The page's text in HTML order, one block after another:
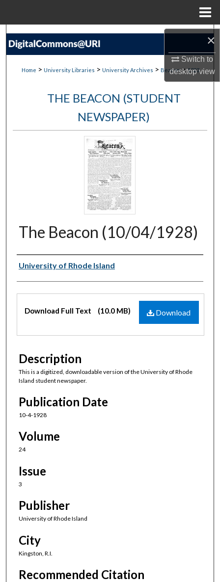
×
Switch to
desktopview
Search
Digital Commons Network™
Home > University Libraries > University Archives > Beacon > 1023
THE BEACON (STUDENT
NEWSPAPER)
The Beacon (10/04/1928)
Authors
University of Rhode Island
Files
Download
Download Full Text (10.0 MB)
Description
This is a digitized, downloadable version of the University of Rhode
Island student newspaper.
Publication Date
10-4-1928
Volume
24
Issue
3
Publisher
University of Rhode Island
City
Kingston, R.I.
Recommended Citation